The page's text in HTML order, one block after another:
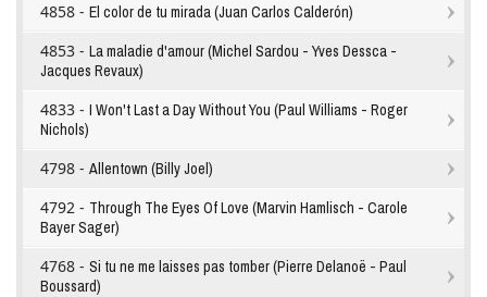
4858 - El color de tu mirada (Juan Carlos Calderón)
4853 - La maladie d'amour (Michel Sardou - Yves Dessca -
Jacques Revaux)
4833 - I Won't Last a Day Without You (Paul Williams - Roger
Nichols)
4798 - Allentown (Billy Joel)
4792 - Through The Eyes Of Love (Marvin Hamlisch - Carole
Bayer Sager)
4768 - Si tu ne me laisses pas tomber (Pierre Delanoë - Paul
Boussard)